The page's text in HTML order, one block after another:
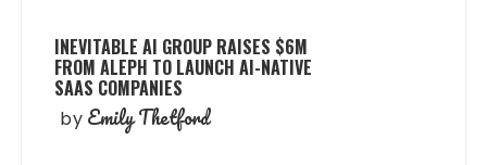
INEVITABLE AI GROUP RAISES $6M
FROM ALEPH TO LAUNCH AI-NATIVE
SAAS COMPANIES
by Emily Thetford